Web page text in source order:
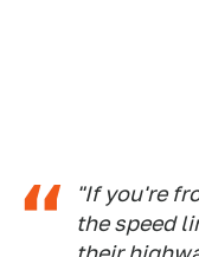
"If you're
the speed